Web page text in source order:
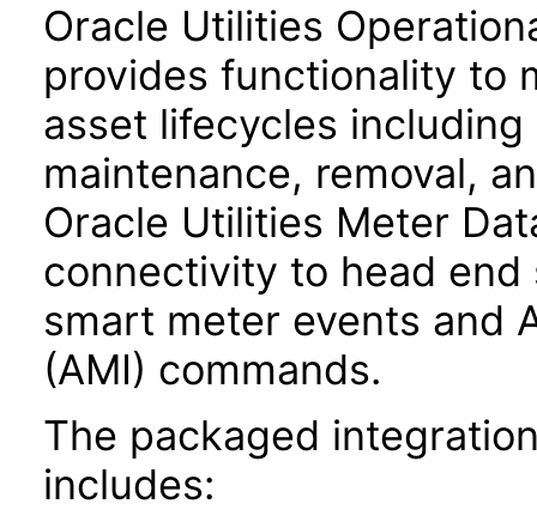
Oracle Utilities
provides functionality to
asset lifecycles
maintenance, removal,
Oracle Utilities Meter
connectivity to head
smart meter events and
(AMI) commands.
The packaged
includes: